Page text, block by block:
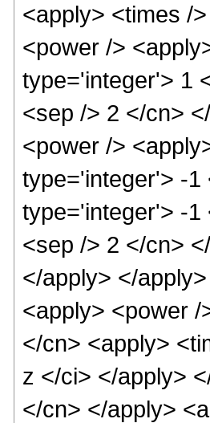
<apply> <times /
<power />
type='integer'> 1
<sep /> 2 </cn>
<power />
type='integer'> -
type='integer'> -1
<sep /> 2 </cn>
</apply> </
<apply> <power
</cn> <apply>
z </ci> </apply>
</cn> </apply>